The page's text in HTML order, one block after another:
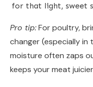
for that light, sweet
Pro tip:For poultry,
changer (especially in
moisture often zaps
keeps your meat